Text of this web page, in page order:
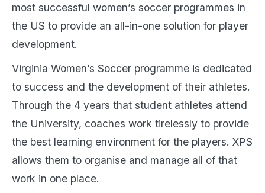
most successful women’s soccer programmes in
the US to provide an all-in-one solution for player
development.
Virginia Women’s Soccer programme is dedicated
to success and the development of their athletes.
Through the 4 years that student athletes attend
the University, coaches work tirelessly to provide
the best learning environment for the players. XPS
allows them to organise and manage all of that
work in one place.